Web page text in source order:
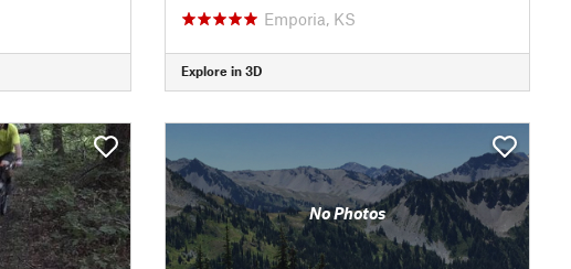
Emporia, KS
Explore in 3D
No Photos